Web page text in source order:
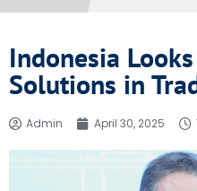
Indonesia
Solutions in
Admin April 30, 2025